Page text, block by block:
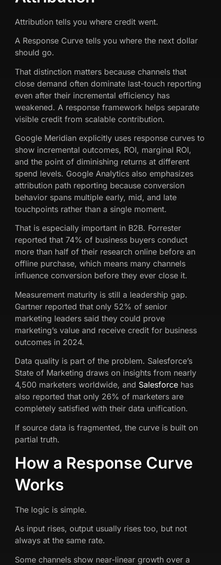
Attribution tells you where credit went.
A Response Curve tells you where the next dollar
should go.
That distinction matters because channels that
close demand often dominate last-touch reporting
even after their incremental efficiency has
weakened. A response framework helps separate
visible credit from scalable contribution.
Google Meridian explicitly uses response curves to
show incremental outcomes, ROI, marginal ROI,
and the point of diminishing returns at different
spend levels. Google Analytics also emphasizes
attribution path reporting because conversion
behavior spans multiple early, mid, and late
touchpoints rather than a single moment.
That is especially important in B2B. Forrester
reported that 74% of business buyers conduct
more than half of their research online before an
offline purchase, which means many channels
influence conversion before they ever close it.
Measurement maturity is still a leadership gap.
Gartner reported that only 52% of senior
marketing leaders said they could prove
marketing’s value and receive credit for business
outcomes in 2024.
Data quality is part of the problem. Salesforce’s
State of Marketing draws on insights from nearly
4,500 marketers worldwide, and Salesforce has
also reported that only 26% of marketers are
completely satisfied with their data unification.
If source data is fragmented, the curve is built on
partial truth.
How a Response Curve
Works
The logic is simple.
As input rises, output usually rises too, but not
always at the same rate.
Some channels show near-linear growth over a